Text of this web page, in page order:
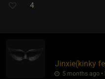
4
Jinxie​(kinky
5 months ago •